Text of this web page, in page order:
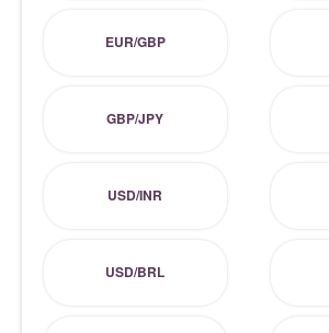
EUR/GBP
GBP/JPY
USD/INR
USD/BRL